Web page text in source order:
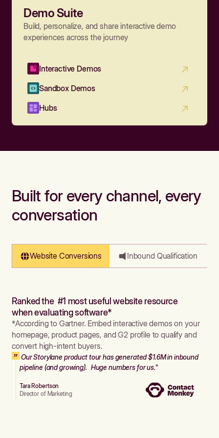
Demo Suite
Build, personalize, and share interactive demo
experiences across the journey
Interactive Demos
Sandbox Demos
Hubs
Built for every channel, every
conversation
Website Conversions Inbound Qualification
Ranked the #1 most useful website resource
when evaluating software*
*According to Gartner. Embed interactive demos on your
homepage, product pages, and G2 profile to qualify and
convert high-intent buyers.
Our Storylane product tour has generated $1.6M in inbound
pipeline (and growing). Huge numbers for us."
Tara Robertson
Director of Marketing